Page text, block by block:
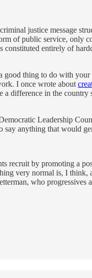
justice message
of public service, only
entirely of
good thing to do with
I once wrote about
difference in the country
Leadership
say anything that would
recruit by promoting a
very normal is, I
who